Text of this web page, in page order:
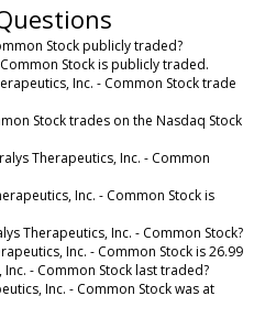
Stock publicly traded?
Stock is publicly traded.
Inc. - Common Stock trade
Stock trades on the Nasdaq Stock
Therapeutics, Inc. - Common
Inc. - Common Stock is
Therapeutics, Inc. - Common Stock?
Inc. - Common Stock is 26.99
- Common Stock last traded?
Inc. - Common Stock was at